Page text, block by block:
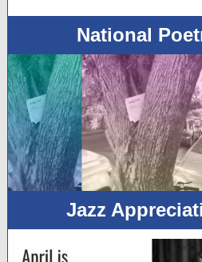
National
Jazz